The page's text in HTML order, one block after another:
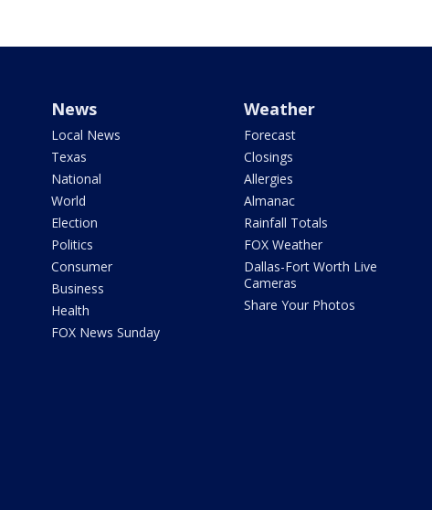
News
Local News
Texas
National
World
Election
Politics
Consumer
Business
Health
FOX News Sunday
Weather
Forecast
Closings
Allergies
Almanac
Rainfall Totals
FOX Weather
Dallas-Fort Worth Live
Cameras
Share Your Photos